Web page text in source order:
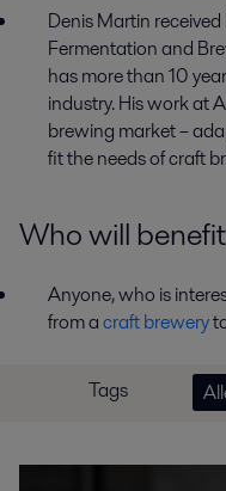
Denis Martin received
Fermentation and B
has more than 10
industry. His work at
brewing market–
fittheneeds ofcraft
Who will
Anyone, who is
from acraft brewery
Tags